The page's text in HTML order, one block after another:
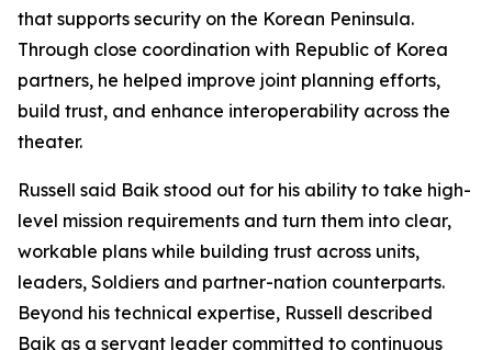
that supports security on the Korean Peninsula.
Through close coordination with Republic of Korea
partners, he helped improve joint planning efforts,
build trust, and enhance interoperability across the
theater.
Russell said Baik stood out for his ability to take high-
level mission requirements and turn them into clear,
workable plans while building trust across units,
leaders, Soldiers and partner-nation counterparts.
Beyond his technical expertise, Russell described
Baik as a servant leader committed to continuous